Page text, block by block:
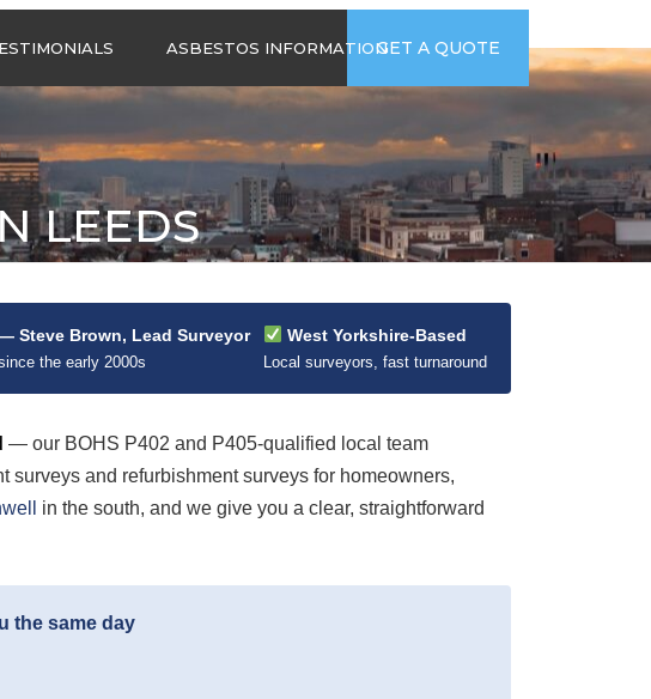
Call us anytime
Send us an email
ASBESTOS INFORMATION
2026 GUIDE TO
CONTAINING
MATERIALS
ASBESTOS IN
HOUSEHOLD
APPLIANCES
ACCIDENTAL
ASBESTOS
DISTURBANCE
GET A QUOTE
LEEDS
Steve Brown, Lead Surveyor
the early 2000s
West Yorkshire-Based
Local surveyors, fast turnaround
— our BOHS P402 and P405-qualified local team
and refurbishment surveys for homeowners,
in the south, and we give you a clear, straightforward
the same day